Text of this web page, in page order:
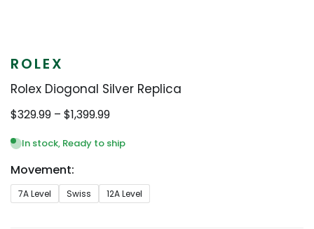
ROLEX
Rolex Diogonal Silver Replica
$329.99 – $1,399.99
$329.99
In stock, Ready to ship
Movement:
7A Level Swiss 12A Level
Rolex
Diogonal